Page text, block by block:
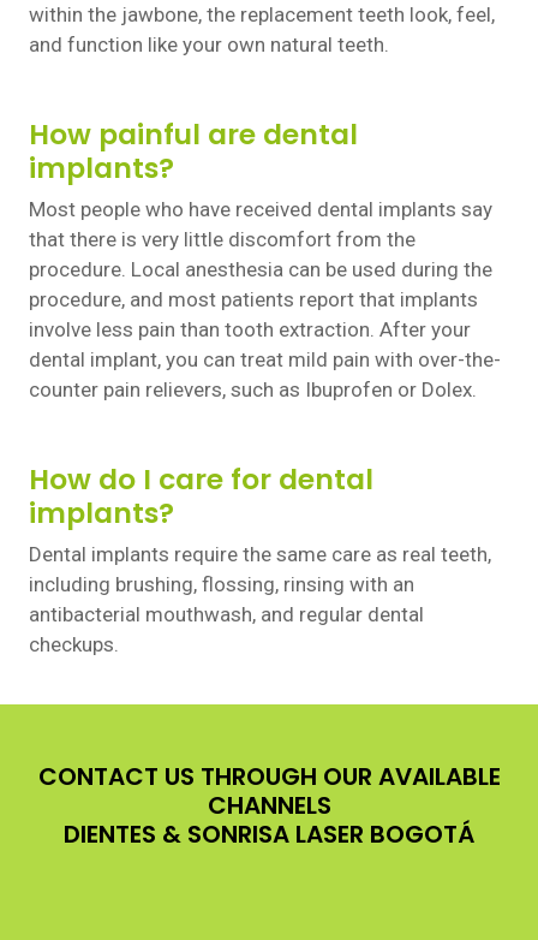
within the jawbone, the replacement teeth look, feel,
and function like your own natural teeth.
How painful are dental
implants?
Most people who have received dental implants say
that there is very little discomfort from the
procedure. Local anesthesia can be used during the
procedure, and most patients report that implants
involve less pain than tooth extraction. After your
dental implant, you can treat mild pain with over-the-
counter pain relievers, such as Ibuprofen or Dolex.
How do I care for dental
implants?
Dental implants require the same care as real teeth,
including brushing, flossing, rinsing with an
antibacterial mouthwash, and regular dental
checkups.
CONTACT US THROUGH OUR AVAILABLE
CHANNELS
DIENTES & SONRISA LASER BOGOTÁ